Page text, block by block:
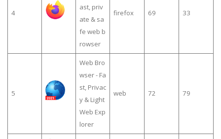
4
ast, priv
ate & sa
fe web b
rowser
firefox 69 33
5
Web Bro
wser - Fa
st, Privac
y & Light
Web Exp
lorer
web 72 79